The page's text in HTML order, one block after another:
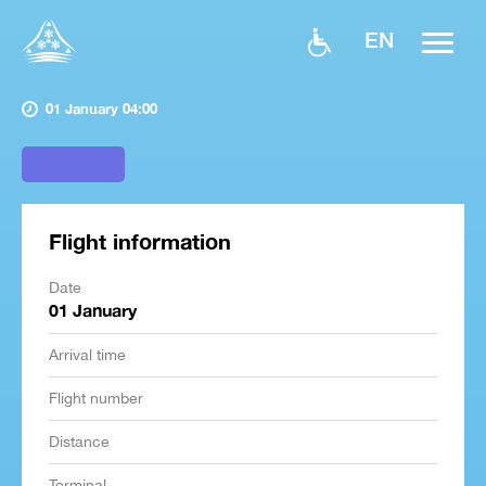
EN
01 January 04:00
Flight information
Date
01 January
Arrival time
Flight number
Distance